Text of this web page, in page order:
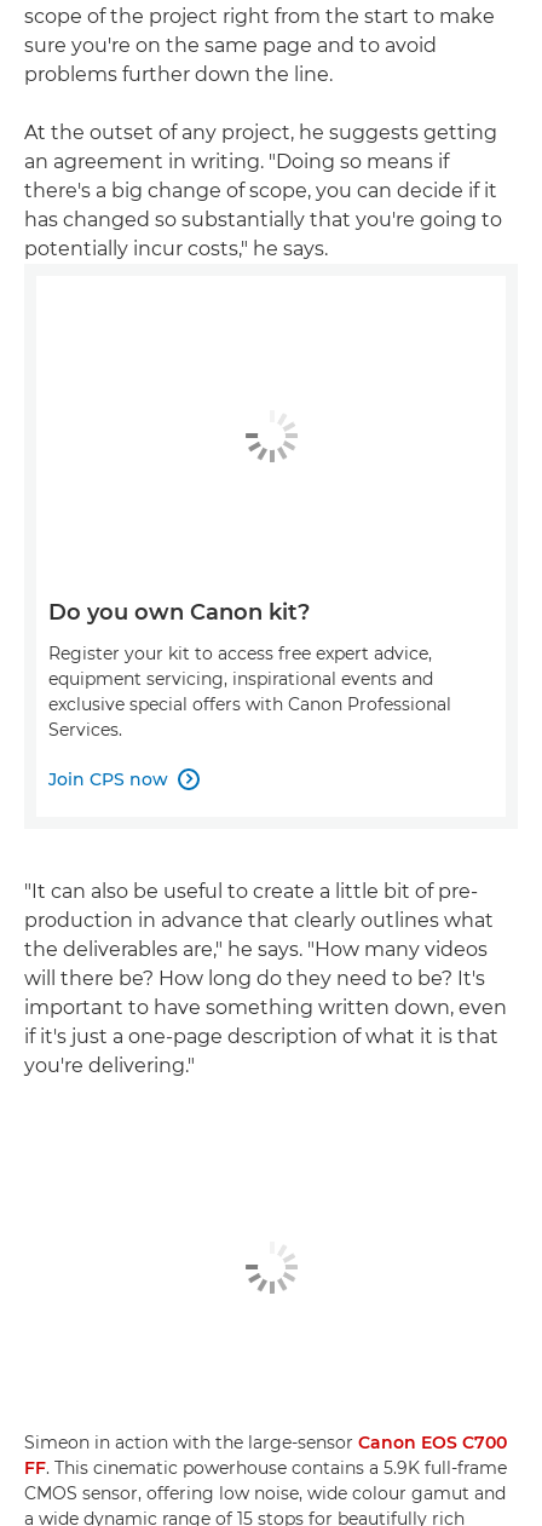
scope of the project right from the start to make
sure you're on the same page and to avoid
problems further down the line.
At the outset of any project, he suggests getting
an agreement in writing. "Doing so means if
there's a big change of scope, you can decide if it
has changed so substantially that you're going to
potentially incur costs," he says.
Do you own Canon kit?
Register your kit to access free expert advice,
equipment servicing, inspirational events and
exclusive special offers with Canon Professional
Services.
Join CPS now 
"It can also be useful to create a little bit of pre-
production in advance that clearly outlines what
the deliverables are," he says. "How many videos
will there be? How long do they need to be? It's
important to have something written down, even
if it's just a one-page description of what it is that
you're delivering."
Simeon in action with the large-sensor Canon EOS C700
FF. This cinematic powerhouse contains a 5.9K full-frame
CMOS sensor, offering low noise, wide colour gamut and
a wide dynamic range of 15 stops for beautifully rich